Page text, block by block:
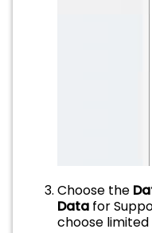
Choose the
Data for
choose limited